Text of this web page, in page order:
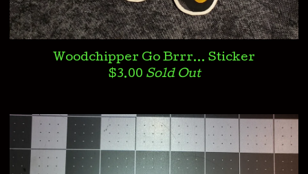
Woodchipper Go Brrr... Sticker
$3.00 Sold Out